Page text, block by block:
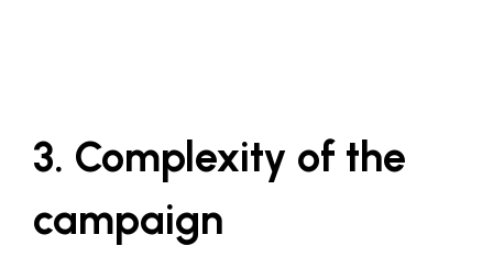
3. Complexity of the
campaign